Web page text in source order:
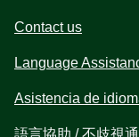
Contact us
Language
Asistencia de
語言協助 / 不歧視